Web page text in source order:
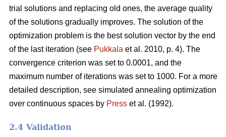
trial solutions and replacing old ones, the average quality
of the solutions gradually improves. The solution of the
optimization problem is the best solution vector by the end
of the last iteration (see Pukkala et al. 2010, p. 4). The
convergence criterion was set to 0.0001, and the
maximum number of iterations was set to 1000. For a more
detailed description, see simulated annealing optimization
over continuous spaces by Press et al. (1992).
2.4 Validation